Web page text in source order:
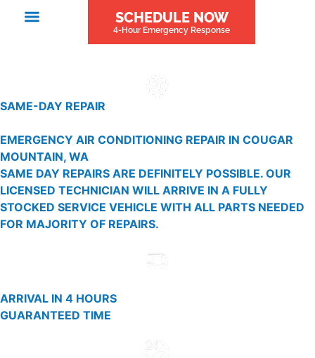
SCHEDULE NOW
4-Hour Emergency Response
SAME-DAY REPAIR
EMERGENCY AIR CONDITIONING REPAIR IN COUGAR
MOUNTAIN, WA
SAME DAY REPAIRS ARE DEFINITELY POSSIBLE. OUR
LICENSED TECHNICIAN WILL ARRIVE IN A FULLY
STOCKED SERVICE VEHICLE WITH ALL PARTS NEEDED
FOR MAJORITY OF REPAIRS.
ARRIVAL IN 4 HOURS
GUARANTEED TIME